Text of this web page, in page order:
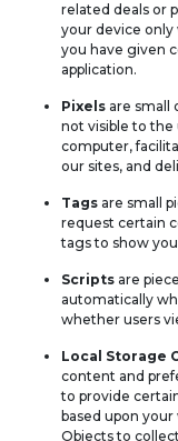
related deals or
your device only
you have given
application.
Pixels are small
not visible to the
computer,
our sites, and
Tags are small
request certain
tags to show
Scripts are
automatically
whether users
Local Storage
content and
to provide
based upon
Objects to